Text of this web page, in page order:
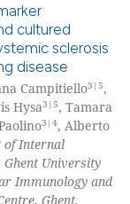
cultured
sclerosis
disease
Campitiello3|5,
Hysa3|5, Tamara
3|4, Alberto
of Internal
Ghent University
Immunology and
Ghent,